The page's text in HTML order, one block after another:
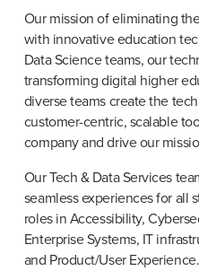
Our mission of eliminating
with innovative education
Data Science teams, our
transforming digital higher
diverse teams create the
customer-centric, scalable
company and drive our
Our Tech & Data Services
seamless experiences for all
roles in Accessibility,
Enterprise Systems, IT
and Product/User Experience.